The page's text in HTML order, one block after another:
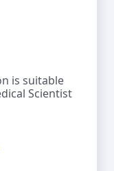
is suitable
Scientist